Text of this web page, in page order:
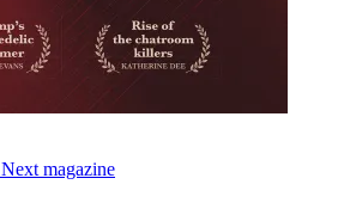
Next magazine